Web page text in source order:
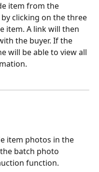
item from the
clicking on the three
item. A link will then
the buyer. If the
will be able to view all
item photos in the
batch photo
function.